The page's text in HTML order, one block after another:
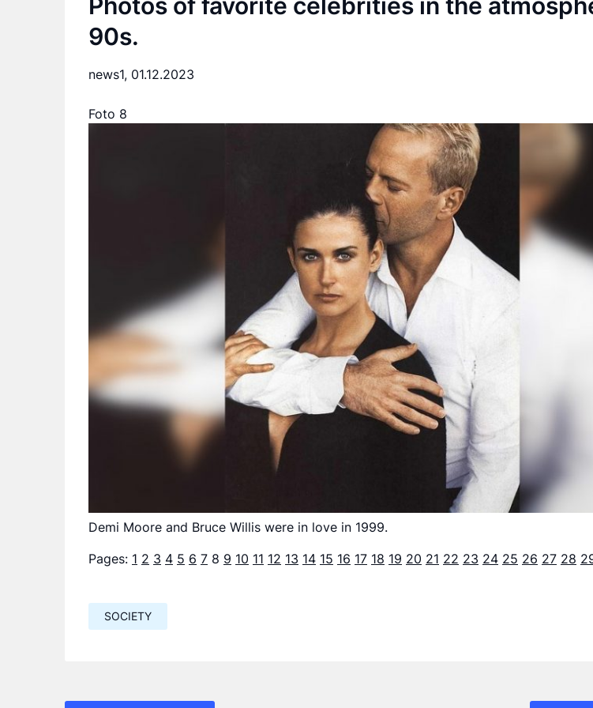
90s.
news1, 01.12.2023
Foto 8
Demi Moore and Bruce Willis were in love in 1999.
Pages: 1 2 3 4 5 6 7 8 9 10 11 12 13 14 15 16 17 18 19 20 21 22 23 24 25 26 27 28
SOCIETY